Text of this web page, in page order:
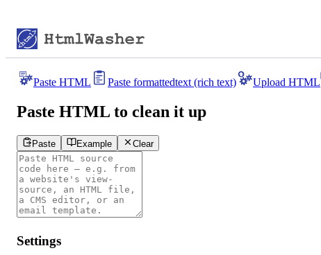
Paste HTML Paste formattedtext (rich text) Upload HTML
Paste HTML to clean it up
Paste Example Clear
Settings